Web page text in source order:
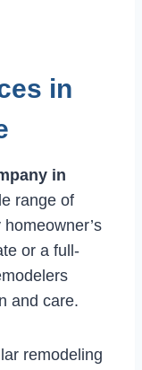
in
in
range of
or a full-
and care.
remodeling